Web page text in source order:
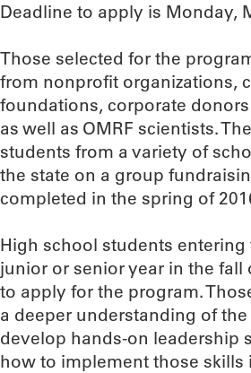
Deadline to apply is Monday,
Those selected for the
from nonprofit organizations,
foundations, corporate
as well as OMRF scientists.
students from a variety of
the state on a group
completed in the spring of
High school students
junior or senior year in the fall
to apply for the program.
a deeper understanding of
develop hands-on leadership
how to implement those skills